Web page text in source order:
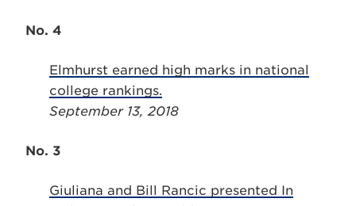
No. 4
Elmhurst earned high marks in national
college rankings.
September 13, 2018
No. 3
Giuliana and Bill Rancic presented In